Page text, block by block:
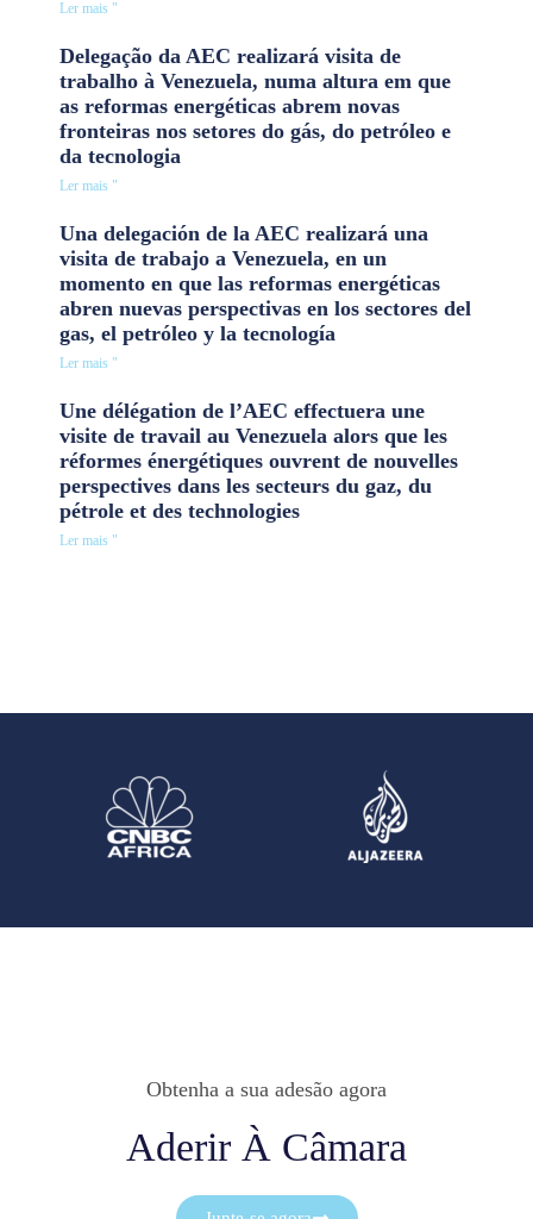
Ler mais "
Delegação da AEC realizará visita de
trabalho à Venezuela, numa altura em que
as reformas energéticas abrem novas
fronteiras nos setores do gás, do petróleo e
da tecnologia
Ler mais "
Una delegación de la AEC realizará una
visita de trabajo a Venezuela, en un
momento en que las reformas energéticas
abren nuevas perspectivas en los sectores del
gas, el petróleo y la tecnología
Ler mais "
Une délégation de l’AEC effectuera une
visite de travail au Venezuela alors que les
réformes énergétiques ouvrent de nouvelles
perspectives dans les secteurs du gaz, du
pétrole et des technologies
Ler mais "
Obtenha a sua adesão agora
Aderir À Câmara